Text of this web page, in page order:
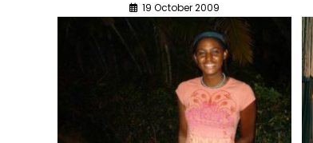
19 October 2009